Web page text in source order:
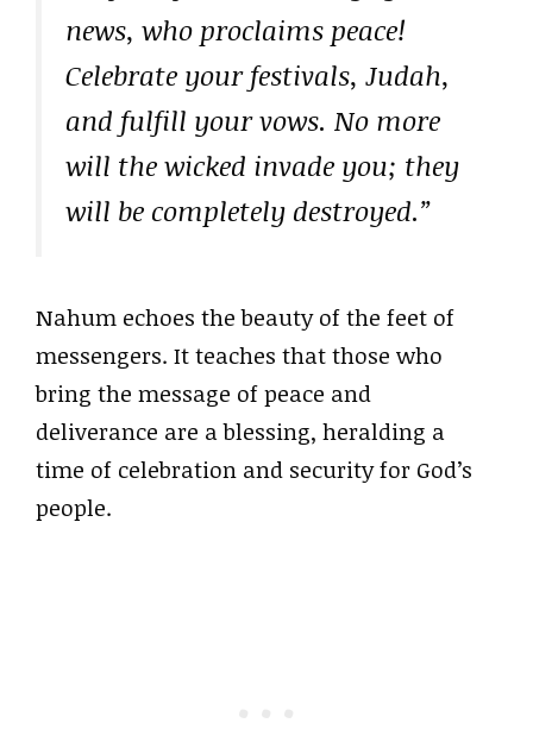
news, who proclaims peace!
Celebrate your festivals, Judah,
and fulfill your vows. No more
will the wicked invade you; they
will be completely destroyed.”
Nahum echoes the beauty of the feet of
messengers. It teaches that those who
bring the message of peace and
deliverance are a blessing, heralding a
time of celebration and security for God’s
people.